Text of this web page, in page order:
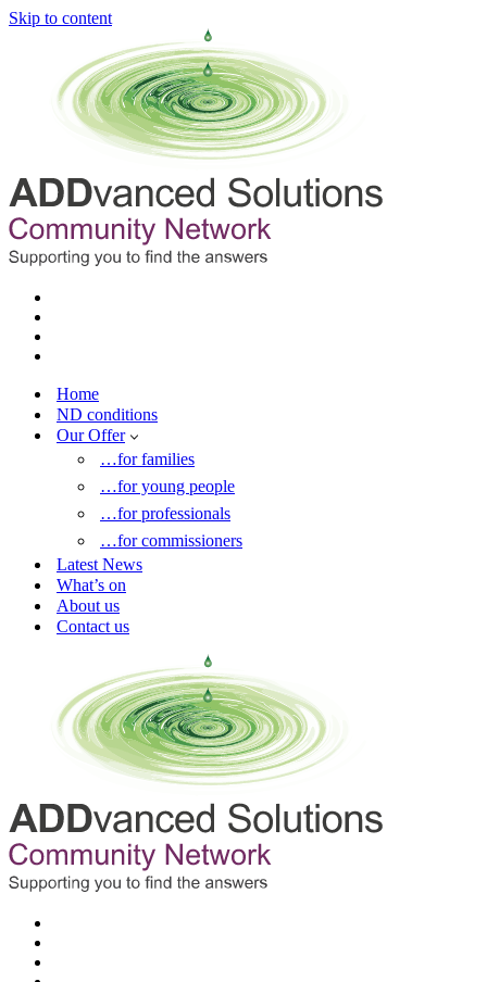
Skip to content
Home
ND conditions
Our Offer
…for families
…for young people
…for professionals
…for commissioners
Latest News
What’s on
About us
Contact us